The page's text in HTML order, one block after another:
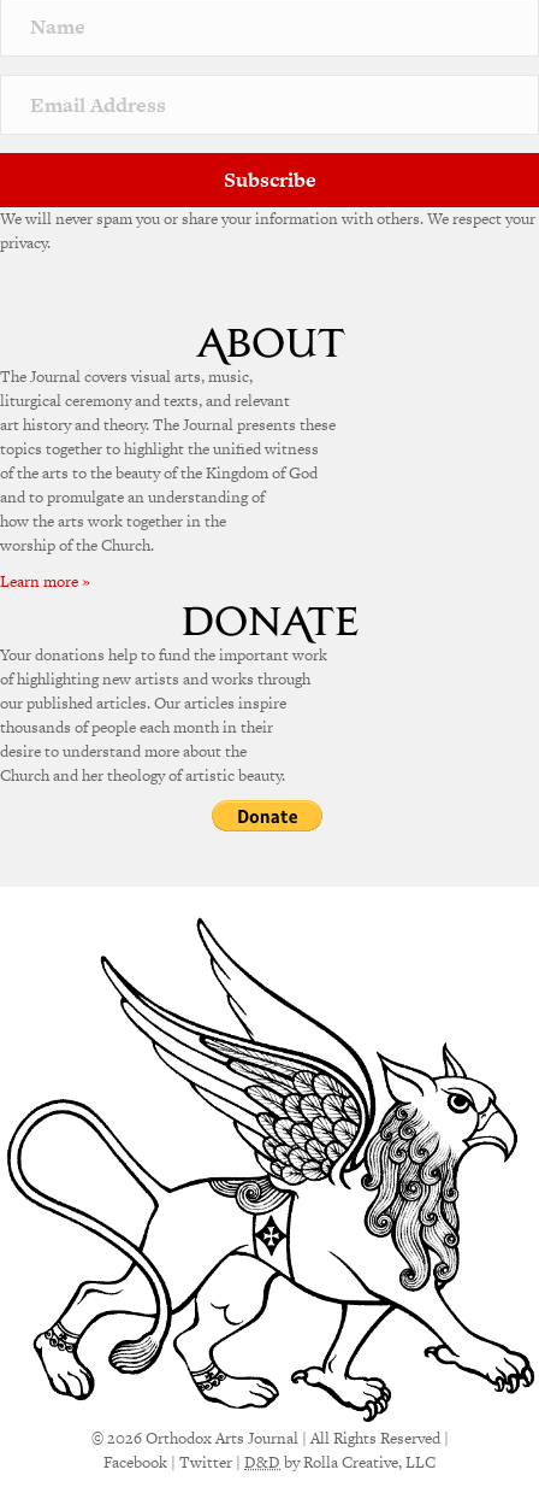
Subscribe
We will never spam you or share your information with others. We respect your
privacy.
The Journal covers visual arts, music,
liturgical ceremony and texts, and relevant
art history and theory. The Journal presents these
topics together to highlight the unified witness
of the arts to the beauty of the Kingdom of God
and to promulgate an understanding of
how the arts work together in the
worship of the Church.
Learn more »
Your donations help to fund the important work
of highlighting new artists and works through
our published articles. Our articles inspire
thousands of people each month in their
desire to understand more about the
Church and her theology of artistic beauty.
© 2026 Orthodox Arts Journal | All Rights Reserved |
Facebook | Twitter | D&Dby Rolla Creative, LLC